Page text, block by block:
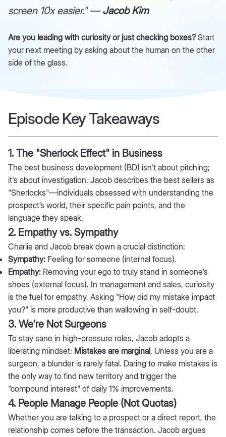
screen 10x easier." —Jacob Kim
Are you leading with curiosity or just checking boxes?Start
your next meeting by asking about the human on the other
side of the glass.
Episode Key Takeaways
1. The "Sherlock Effect" in Business
The best business development (BD) isn't about pitching;
it's about investigation. Jacob describes the best sellers as
"Sherlocks"—individuals obsessed with understanding the
prospect’s world, their specific pain points, and the
language they speak.
2. Empathy vs. Sympathy
Charlie and Jacob break down a crucial distinction:
Sympathy: Feeling for someone (internal focus).
Empathy: Removing your ego to truly stand in someone’s
shoes (external focus). In management and sales, curiosity
is the fuel for empathy. Asking "How did my mistake impact
you?" is more productive than wallowing in self-doubt.
3. We’re Not Surgeons
To stay sane in high-pressure roles, Jacob adopts a
liberating mindset: Mistakes are marginal. Unless you are a
surgeon, a blunder is rarely fatal. Daring to make mistakes is
the only way to find new territory and trigger the
"compound interest" of daily 1% improvements.
4. People Manage People (Not Quotas)
Whether you are talking to a prospect or a direct report, the
relationship comes before the transaction. Jacob argues